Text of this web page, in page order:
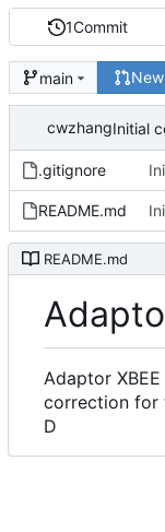
1Commit
main
cwzhangInitial
.gitignore
README.md
README.md
Adaptor
correction for
D